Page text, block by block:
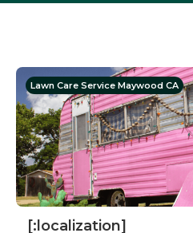
Lawn Care Service Maywood CA
[:localization]